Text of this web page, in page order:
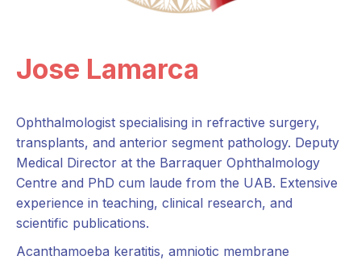
Jose Lamarca
Ophthalmologist specialising in refractive surgery,
transplants, and anterior segment pathology. Deputy
Medical Director at the Barraquer Ophthalmology
Centre and PhD cum laude from the UAB. Extensive
experience in teaching, clinical research, and
scientific publications.
Acanthamoeba keratitis, amniotic membrane